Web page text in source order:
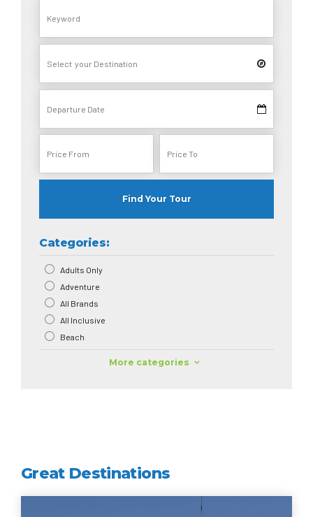
Find Your Tour
Categories:
Adults Only
Adventure
All Brands
All Inclusive
Beach
More categories
Great Destinations